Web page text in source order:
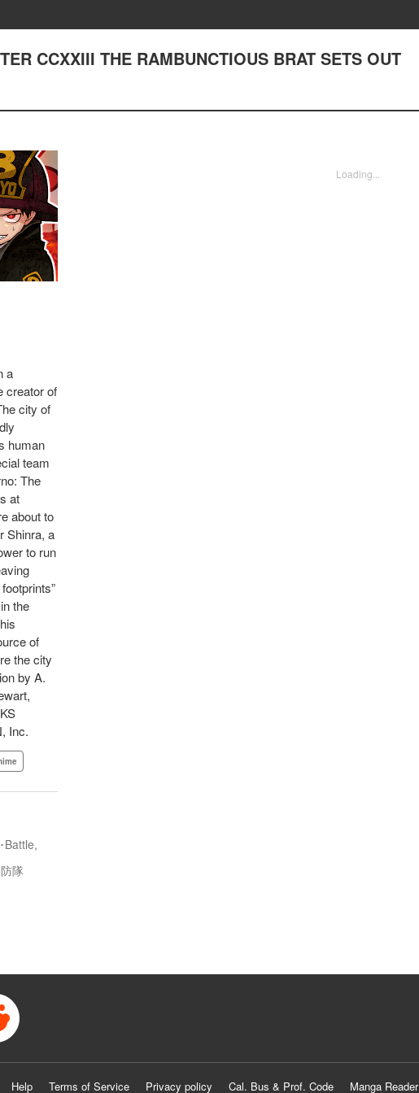
CCXXIII THE RAMBUNCTIOUS BRAT SETS OUT
a
creator of
city of
human
team
The
at
about to
Shinra, a
to run
the
of
the city
by A.
Inc.
Battle,
隊
Loading...
Help Terms of Service Privacy policy Cal. Bus & Prof. Code Manga Reader